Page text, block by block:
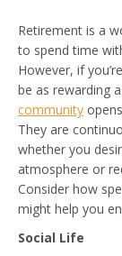
Retirement is a
to spend time
However, if
be as rewarding
community
They are
whether you
atmosphere or
Consider how
might help you
Social Life